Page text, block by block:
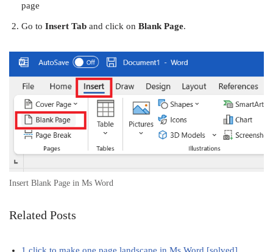
page
Go to Insert Tab and click on Blank Page.
Insert Blank Page in Ms Word
Related Posts
1 click to make one page landscape in Ms Word [solved]